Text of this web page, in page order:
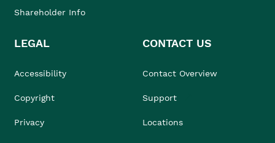
Shareholder Info
LEGAL
Accessibility
Copyright
Privacy
CONTACT US
Contact Overview
Support
Locations